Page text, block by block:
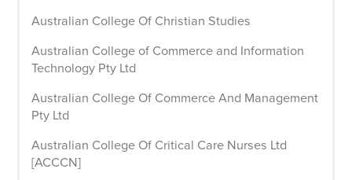
Australian College Of Christian Studies
Australian College of Commerce and Information
Technology Pty Ltd
Australian College Of Commerce And Management
Pty Ltd
Australian College Of Critical Care Nurses Ltd
[ACCCN]